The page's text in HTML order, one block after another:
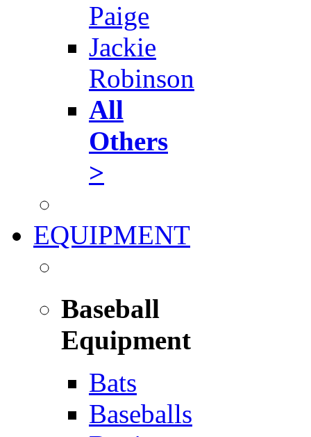
Paige
Jackie
Robinson
All
Others
>
EQUIPMENT
Baseball
Equipment
Bats
Baseballs